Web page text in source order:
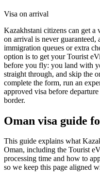
Visa on arrival
Kazakhstani citizens can get
on arrival is never guaranteed,
immigration queues or extra
option is to get your Tourist
before you fly: you land with
straight through, and skip the
complete the form, run an
approved visa before
border.
Oman visa guide
This guide explains what
Oman, including the Tourist
processing time and how to
so we keep this page aligned